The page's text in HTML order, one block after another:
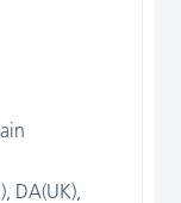
DA(UK),